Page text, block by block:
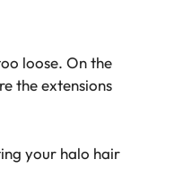
loose. On the
the extensions
your halo hair